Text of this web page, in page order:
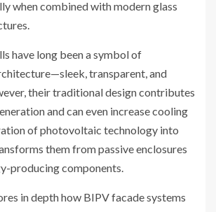
when combined with modern glass
have long been a symbol of
transparent, and
their traditional design contributes
and can even increase cooling
of photovoltaic technology into
them from passive enclosures
producing components.
in depth how BIPV facade systems